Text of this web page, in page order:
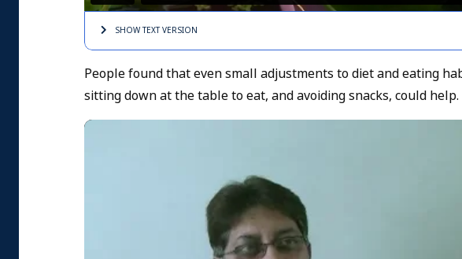
SHOW TEXTVERSION
People found that even small adjustments to diet and eating
sitting down at the table to eat, and avoiding snacks, could help.